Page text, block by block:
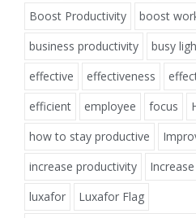
Boost Productivity
boost
business productivity
busy
effective
effectiveness
efficient
employee focus
how to stay productive
increase productivity
luxafor
Luxafor Flag